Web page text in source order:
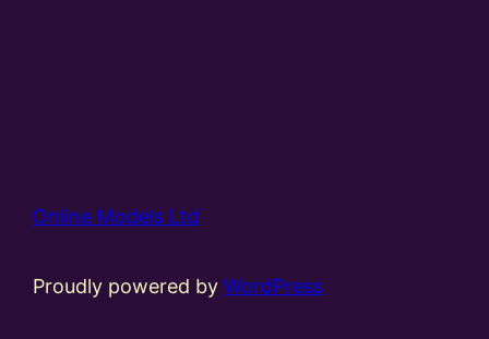
Online Models Ltd
Proudly powered byWordPress